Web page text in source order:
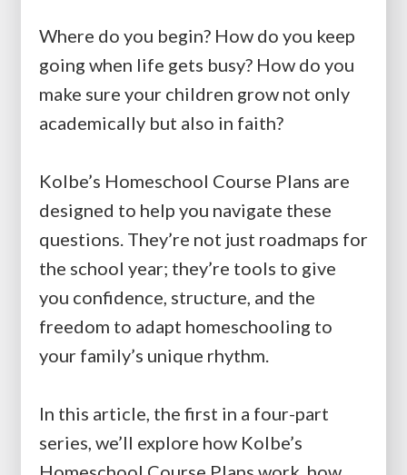
Where do you begin? How do you keep
going when life gets busy? How do you
make sure your children grow not only
academically but also in faith?
Kolbe’s Homeschool Course Plans are
designed to help you navigate these
questions. They’re not just roadmaps for
the school year; they’re tools to give
you confidence, structure, and the
freedom to adapt homeschooling to
your family’s unique rhythm.
In this article, the first in a four-part
series, we’ll explore how Kolbe’s